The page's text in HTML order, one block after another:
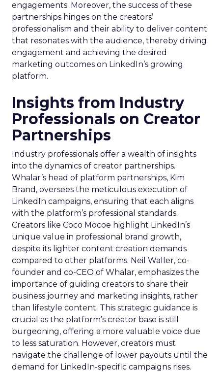
engagements. Moreover, the success of these
partnerships hinges on the creators’
professionalism and their ability to deliver content
that resonates with the audience, thereby driving
engagement and achieving the desired
marketing outcomes on LinkedIn’s growing
platform.
Insights from Industry
Professionals on Creator
Partnerships
Industry professionals offer a wealth of insights
into the dynamics of creator partnerships.
Whalar’s head of platform partnerships, Kim
Brand, oversees the meticulous execution of
LinkedIn campaigns, ensuring that each aligns
with the platform’s professional standards.
Creators like Coco Mocoe highlight LinkedIn’s
unique value in professional brand growth,
despite its lighter content creation demands
compared to other platforms. Neil Waller, co-
founder and co-CEO of Whalar, emphasizes the
importance of guiding creators to share their
business journey and marketing insights, rather
than lifestyle content. This strategic guidance is
crucial as the platform’s creator base is still
burgeoning, offering a more valuable voice due
to less saturation. However, creators must
navigate the challenge of lower payouts until the
demand for LinkedIn-specific campaigns rises.